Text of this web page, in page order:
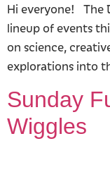
Hi everyone! The
lineup of events
on science,
explorations into
Sunday
Wiggles